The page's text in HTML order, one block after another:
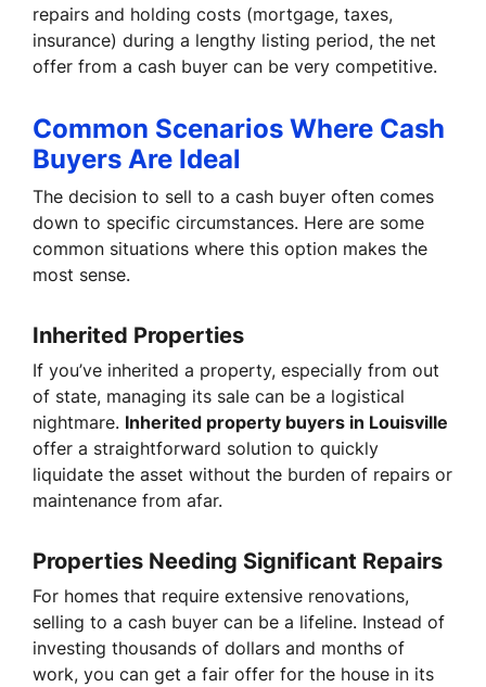
repairs and holding costs (mortgage, taxes,
insurance) during a lengthy listing period, the net
offer from a cash buyer can be very competitive.
Common Scenarios Where Cash
Buyers Are Ideal
The decision to sell to a cash buyer often comes
down to specific circumstances. Here are some
common situations where this option makes the
most sense.
Inherited Properties
If you’ve inherited a property, especially from out
of state, managing its sale can be a logistical
nightmare. Inherited property buyers in Louisville
offer a straightforward solution to quickly
liquidate the asset without the burden of repairs or
maintenance from afar.
Properties Needing Significant Repairs
For homes that require extensive renovations,
selling to a cash buyer can be a lifeline. Instead of
investing thousands of dollars and months of
work, you can get a fair offer for the house in its